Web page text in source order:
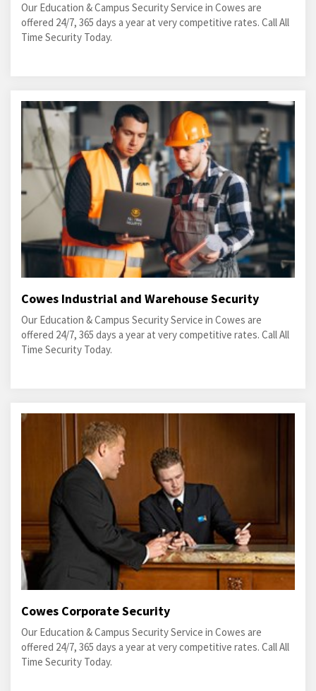
Our Education & Campus Security Service in Cowes are
offered 24/7, 365 days a year at very competitive rates. Call All
Time Security Today.
Cowes Industrial and Warehouse Security
Our Education & Campus Security Service in Cowes are
offered 24/7, 365 days a year at very competitive rates. Call All
Time Security Today.
Cowes Corporate Security
Our Education & Campus Security Service in Cowes are
offered 24/7, 365 days a year at very competitive rates. Call All
Time Security Today.